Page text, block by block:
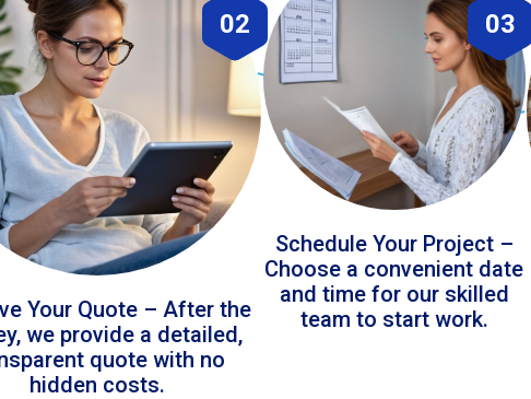
02
Your Quote – After the
we provide a detailed,
quote with no
hidden costs.
03
Schedule Your Project –
Choose a convenient date
and time for our skilled
team to start work.